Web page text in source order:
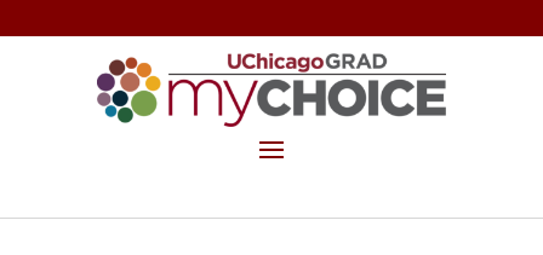
GET THE MYCHOICE NEWSLETTER MAKE A GIFT